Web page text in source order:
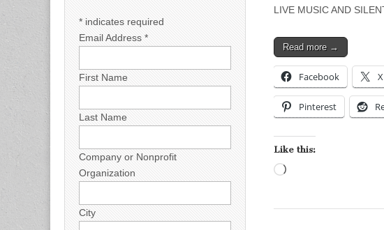
LIVE MUSIC AND
Read more →
Facebook X
Pinterest
Like this:
* indicates required
Email Address *
First Name
Last Name
Company or Nonprofit
Organization
City